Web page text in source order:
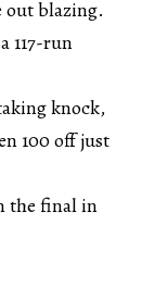
out blazing.
117-run
knock,
100 off just
the final in